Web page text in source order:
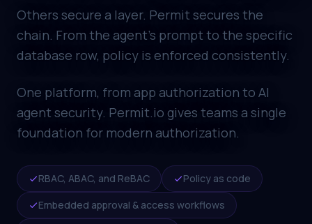
Others secure a layer. Permit secures the
chain. From the agent's prompt to the specific
database row, policy is enforced consistently.
One platform, from app authorization to AI
agent security. Permit.io gives teams a single
foundation for modern authorization.
RBAC, ABAC, and ReBAC
Policy as code
Embedded approval & access workflows